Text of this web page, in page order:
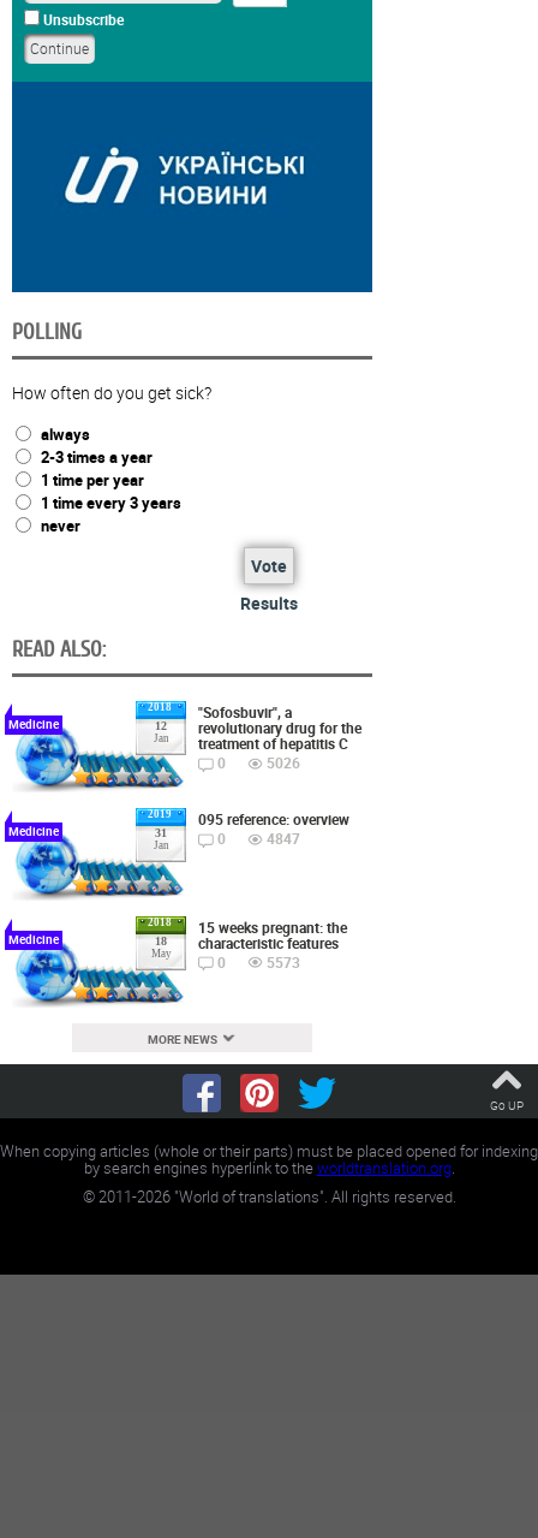
Unsubscribe
POLLING
How often do you get sick?
always
2-3 times a year
1 time per year
1 time every 3 years
never
Vote
Results
READ ALSO:
2018
12
Jan
Medicine
"Sofosbuvir", a
revolutionary drug for the
treatment of hepatitis C
0
5026
2019
31
Jan
Medicine
095 reference: overview
0
4847
2018
18
May
Medicine
15 weeks pregnant: the
characteristic features
0
5573
MORE NEWS
Go UP
When copying articles (whole or their parts) must be placed opened for indexing
by search engines hyperlink to theworldtranslation.org.
©2011-2026"World of translations". All rights reserved.